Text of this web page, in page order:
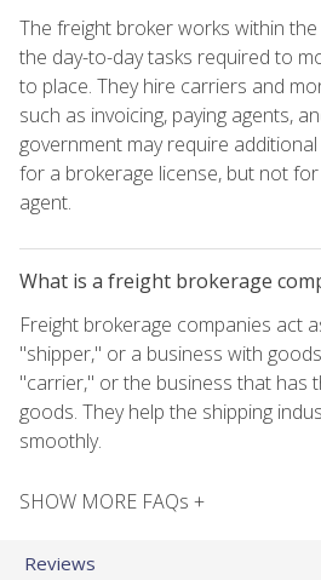
The freight broker works within
the day-to-day tasks required to
to place. They hire carriers and
such as invoicing, paying agents,
government may require
for a brokerage license, but not
agent.
What is a freight brokerage
Freight brokerage companies act
"shipper," or a business with
"carrier," or the business that has
goods. They help the shipping
smoothly.
SHOW MORE FAQs +
Reviews